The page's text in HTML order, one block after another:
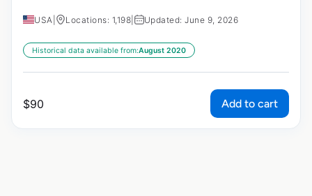
USA Locations: 1,198 Updated: June 9, 2026
Historical data available from:August 2020
$90 Add to cart